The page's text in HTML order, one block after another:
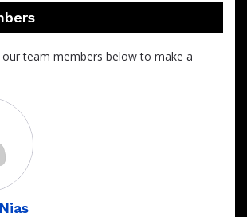
team members below to make a